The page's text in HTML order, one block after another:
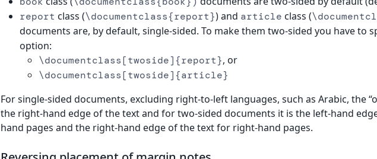
report class (\documentclass{report}) and article class (
documents are, by default, single-sided. To make them two-sided you have to
option:
\documentclass[twoside]{report}, or
\documentclass[twoside]{article}
For single-sided documents, excluding right-to-left languages, such as Arabic, the
the right-hand edge of the text and for two-sided documents it is the left-hand
hand pages and the right-hand edge of the text for right-hand pages.